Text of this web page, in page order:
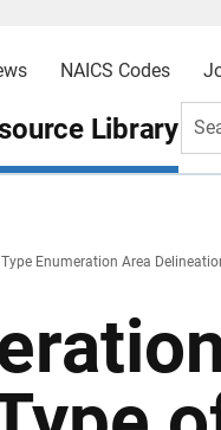
NAICS Codes
Library
Enumeration Area